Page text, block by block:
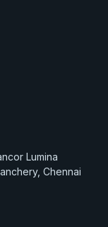
Lumina
Chennai